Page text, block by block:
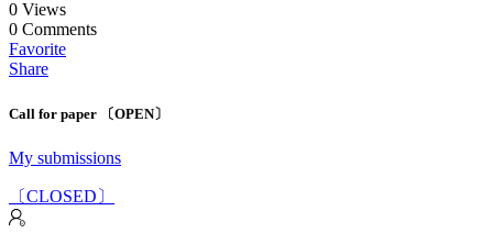
0 Views
0 Comments
Favorite
Share
Call for paper 〔OPEN〕
My submissions
〔CLOSED〕